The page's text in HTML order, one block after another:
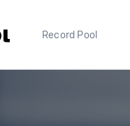
Record Pool